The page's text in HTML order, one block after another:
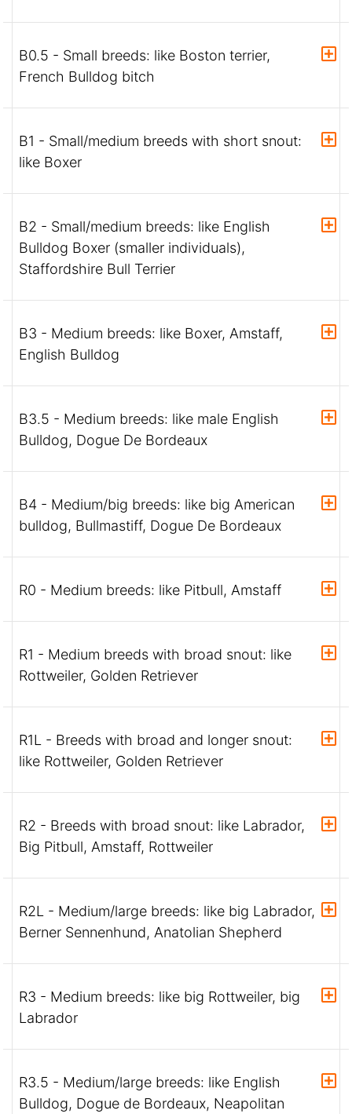
B0.5 - Small breeds: like Boston terrier,
French Bulldog bitch
B1 - Small/medium breeds with short snout:
like Boxer
B2 - Small/medium breeds: like English
Bulldog Boxer (smaller individuals),
Staffordshire Bull Terrier
B3 - Medium breeds: like Boxer, Amstaff,
English Bulldog
B3.5 - Medium breeds: like male English
Bulldog, Dogue De Bordeaux
B4 - Medium/big breeds: like big American
bulldog, Bullmastiff, Dogue De Bordeaux
R0 - Medium breeds: like Pitbull, Amstaff
R1 - Medium breeds with broad snout: like
Rottweiler, Golden Retriever
R1L - Breeds with broad and longer snout:
like Rottweiler, Golden Retriever
R2 - Breeds with broad snout: like Labrador,
Big Pitbull, Amstaff, Rottweiler
R2L - Medium/large breeds: like big Labrador,
Berner Sennenhund, Anatolian Shepherd
R3 - Medium breeds: like big Rottweiler, big
Labrador
R3.5 - Medium/large breeds: like English
Bulldog, Dogue de Bordeaux, Neapolitan